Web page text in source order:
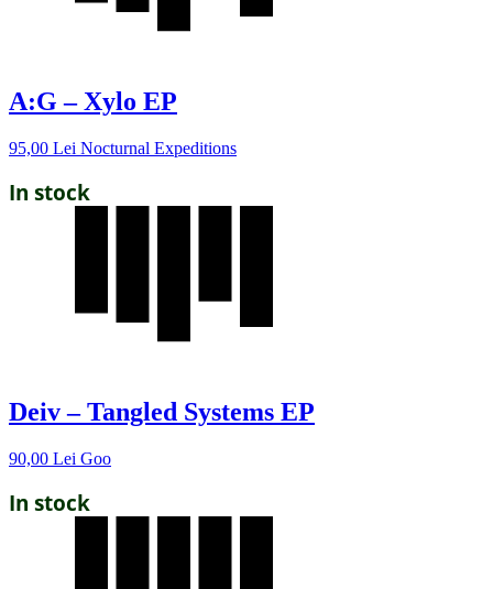
A:G – Xylo EP
95,00 Lei Nocturnal Expeditions
In stock
Deiv – Tangled Systems EP
90,00 Lei Goo
In stock